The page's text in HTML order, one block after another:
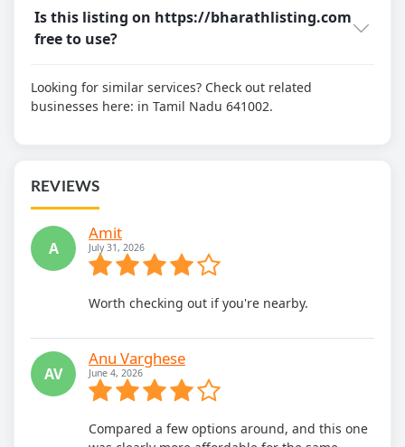
Is this listing on https://bharathlisting.com
free to use?
Looking for similar services? Check out related
businesses here: in Tamil Nadu 641002.
REVIEWS
A
Amit
July 31, 2026
Worth checking out if you're nearby.
AV
Anu Varghese
June 4, 2026
Compared a few options around, and this one